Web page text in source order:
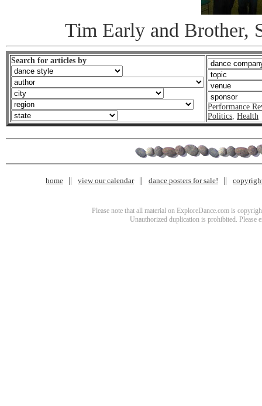
Tim Early and Brother,
Search for articles by
Performance
Politics Health
home view our calendar dance posters for sale!
Please note that all material on ExploreDance.com is
Unauthorized duplication is prohibited. Please